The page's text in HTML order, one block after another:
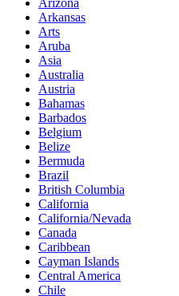
Arkansas
Arts
Aruba
Asia
Australia
Austria
Bahamas
Barbados
Belgium
Belize
Bermuda
Brazil
British Columbia
California
California/Nevada
Canada
Caribbean
Cayman Islands
Central America
Chile